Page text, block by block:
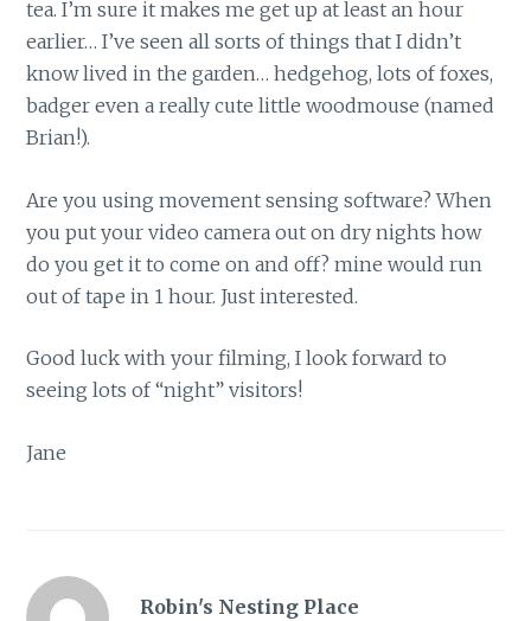
tea. I’m sure it makes me get up at least an hour
earlier… I’ve seen all sorts of things that I didn’t
know lived in the garden… hedgehog, lots of foxes,
badger even a really cute little woodmouse (named
Brian!).
Are you using movement sensing software? When
you put your video camera out on dry nights how
do you get it to come on and off? mine would run
out of tape in 1 hour. Just interested.
Good luck with your filming, I look forward to
seeing lots of “night” visitors!
Jane
Robin's Nesting Place